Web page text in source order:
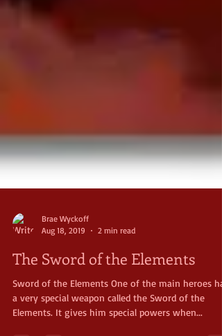
Aug 18, 2019
2 min read
The Sword of the Elements
Sword of the Elements One of the main heroes
a very special weapon called the Sword of the